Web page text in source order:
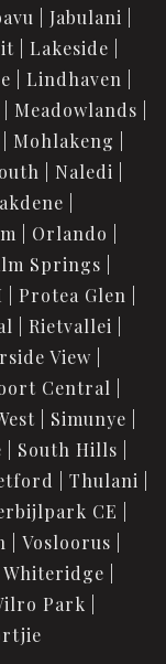
Jabulani
Lakeside
Lindhaven
Meadowlands
Mohlakeng
Naledi
Orlando
Springs
Protea Glen
Rietvallei
View
Central
Simunye
South Hills
Thulani
CE
Vosloorus
Whiteridge
Park